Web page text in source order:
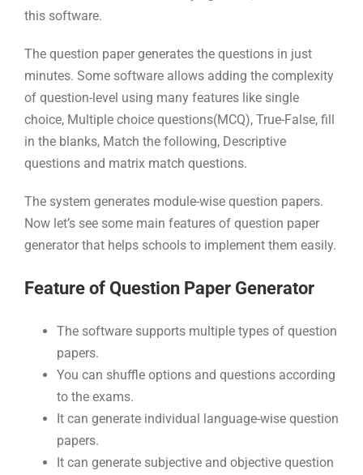
this software.
The question paper generates the questions in just
minutes. Some software allows adding the complexity
of question-level using many features like single
choice, Multiple choice questions(MCQ), True-False, fill
in the blanks, Match the following, Descriptive
questions and matrix match questions.
The system generates module-wise question papers.
Now let’s see some main features of question paper
generator that helps schools to implement them easily.
Feature of Question Paper Generator
The software supports multiple types of question
papers.
You can shuffle options and questions according
to the exams.
It can generate individual language-wise question
papers.
It can generate subjective and objective question